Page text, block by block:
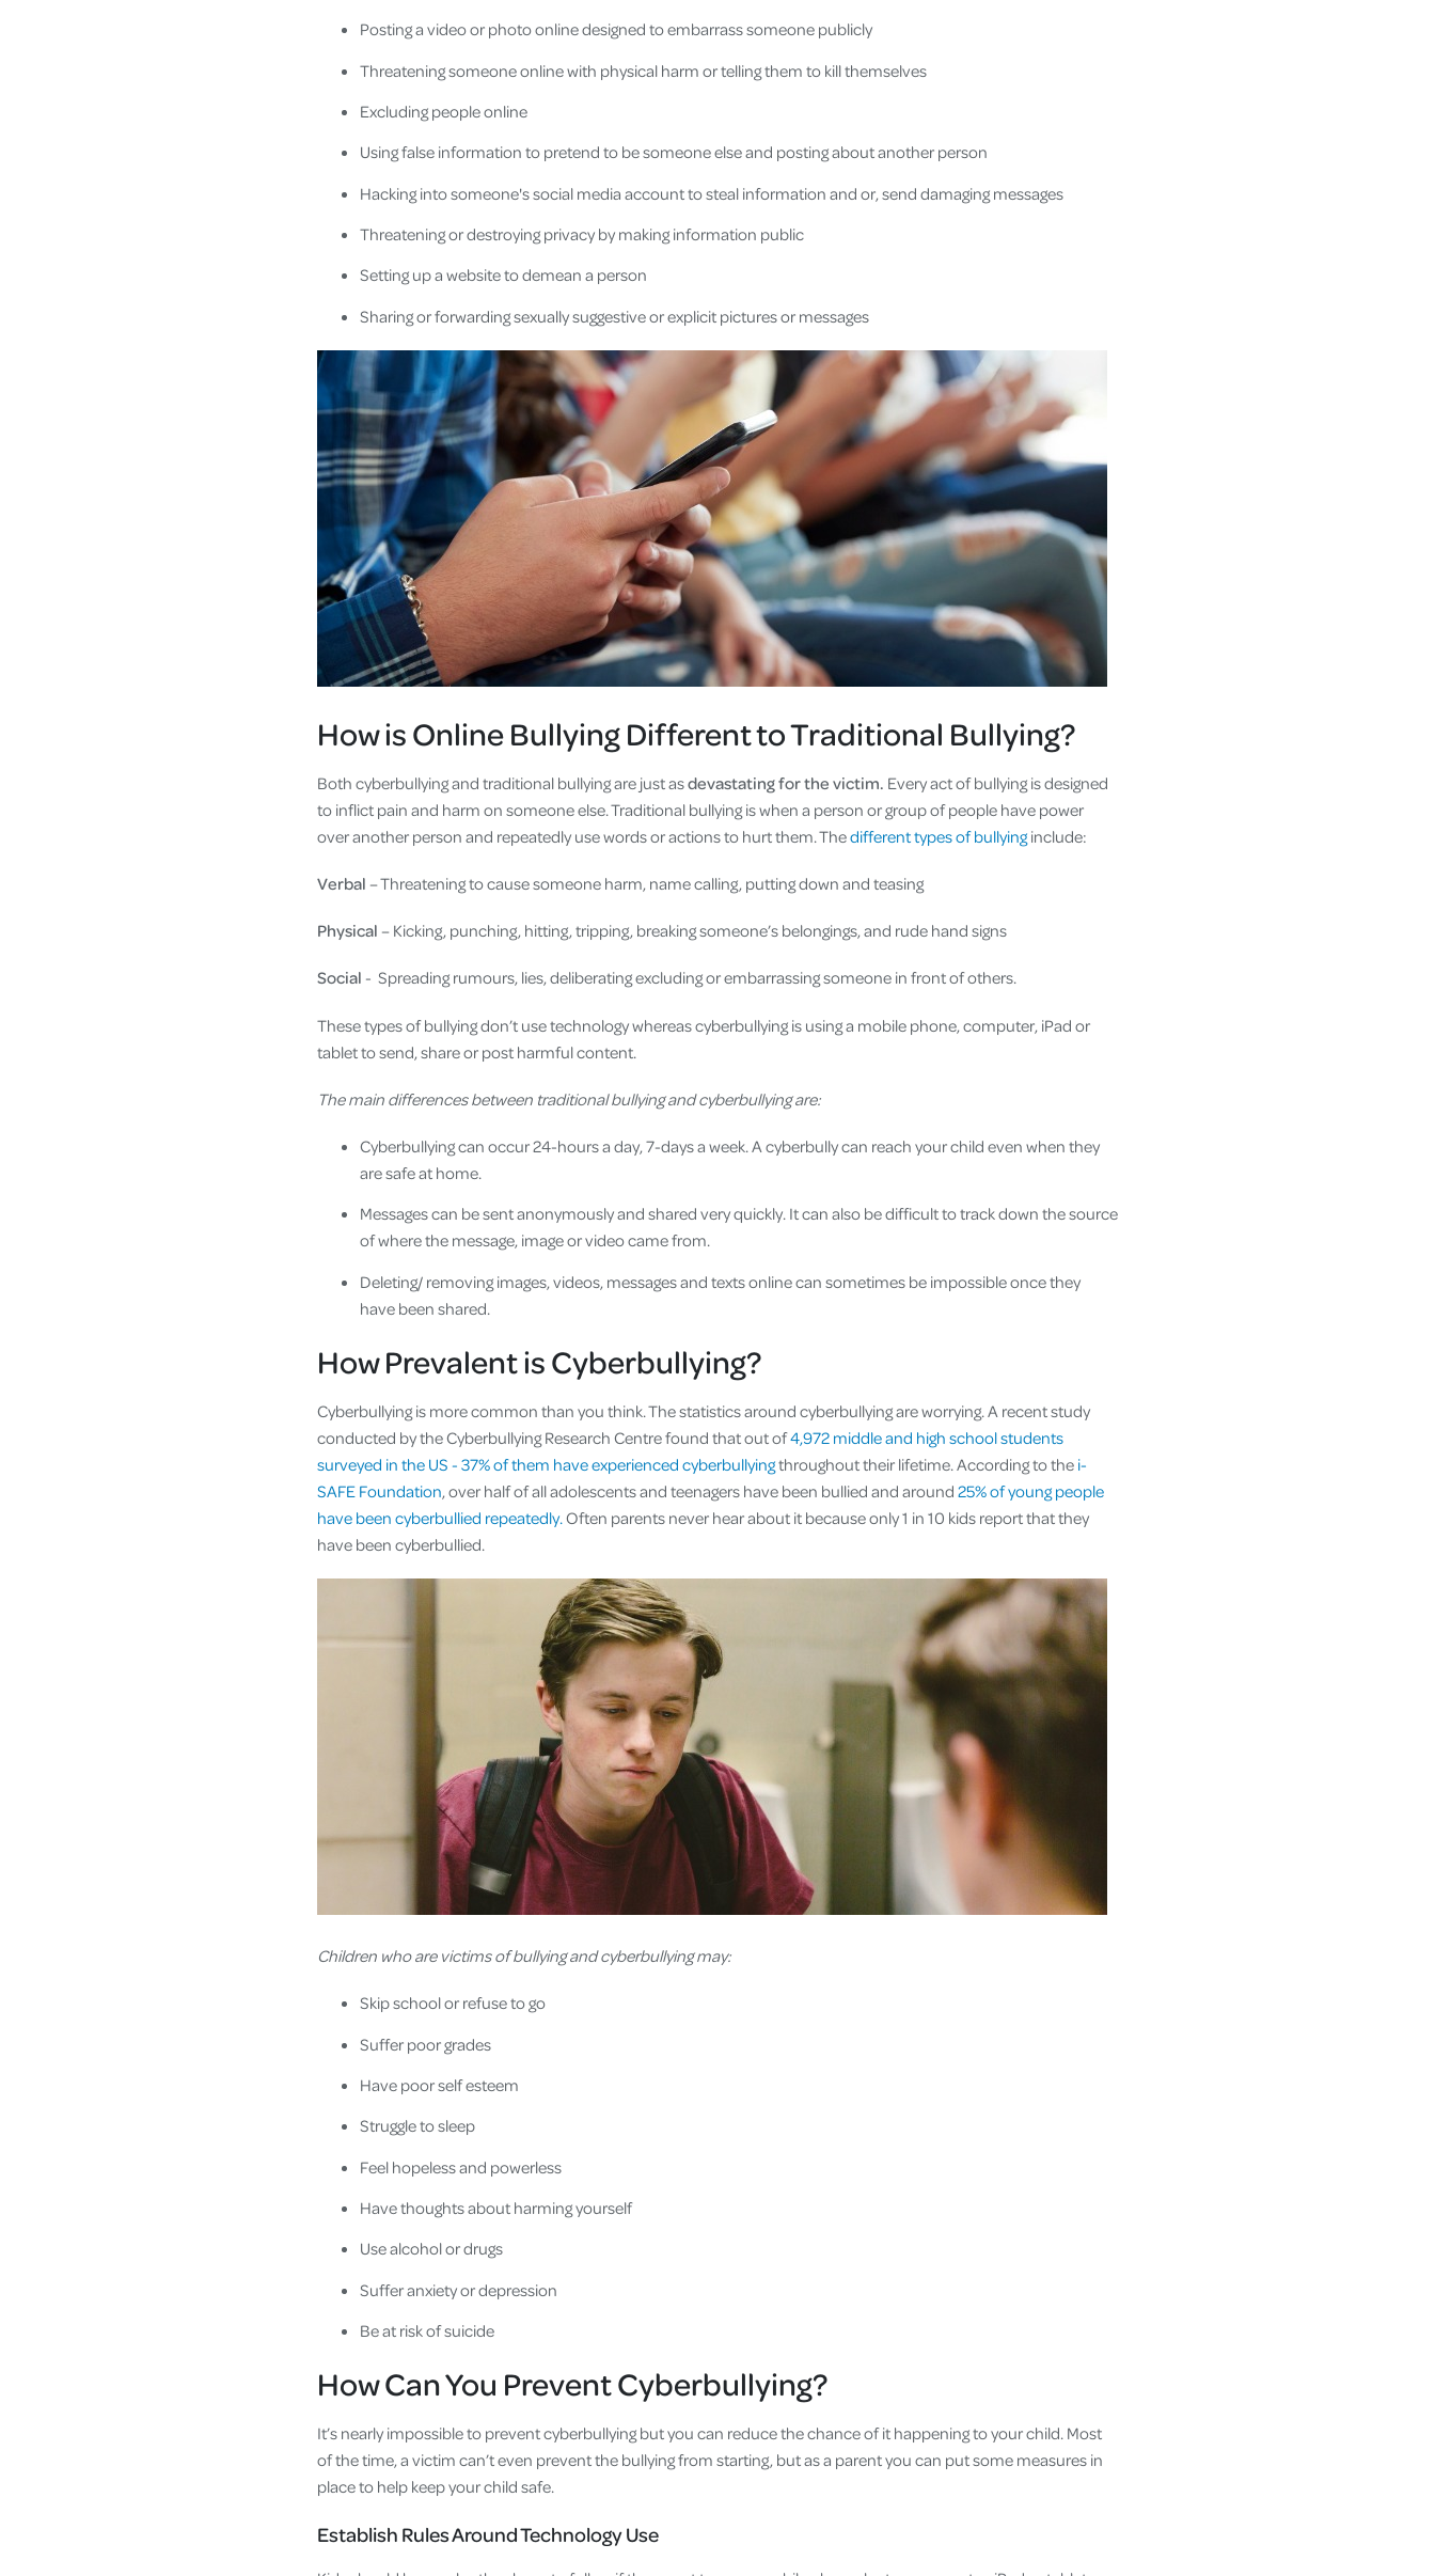
Posting a video or photo online designed to embarrass someone publicly
Threatening someone online with physical harm or telling them to kill themselves
Excluding people online
Using false information to pretend to be someone else and posting about another person
Hacking into someone's social media account to steal information and or, send damaging messages
Threatening or destroying privacy by making information public
Setting up a website to demean a person
Sharing or forwarding sexually suggestive or explicit pictures or messages
How is Online Bullying Different to Traditional Bullying?
Both cyberbullying and traditional bullying are just asdevastating for the victim. Every act of bullying is designed
to inflict pain and harm on someone else. Traditional bullying is when a person or group of people have power
over another person and repeatedly use words or actions to hurt them. Thedifferent types of bullyinginclude:
Verbal – Threatening to cause someone harm, name calling, putting down and teasing
Physical – Kicking, punching, hitting, tripping, breaking someone’s belongings, and rude hand signs
Social - Spreading rumours, lies, deliberating excluding or embarrassing someone in front of others.
These types of bullying don’t use technology whereas cyberbullying is using a mobile phone, computer, iPad or
tablet to send, share or post harmful content.
The main differences between traditional bullying and cyberbullying are:
Cyberbullying can occur 24-hours a day, 7-days a week. A cyberbully can reach your child even when they
are safe at home.
Messages can be sent anonymously and shared very quickly. It can also be difficult to track down the source
of where the message, image or video came from.
Deleting/ removing images, videos, messages and texts online can sometimes be impossible once they
have been shared.
How Prevalent is Cyberbullying?
Cyberbullying is more common than you think. The statistics around cyberbullying are worrying. A recent study
conducted by the Cyberbullying Research Centre found that out of4,972 middle and high school students
surveyed in the US - 37% of them have experienced cyberbullyingthroughout their lifetime. According to the i-
SAFE Foundation, over half of all adolescents and teenagers have been bullied and around 25% of young people
have been cyberbullied repeatedly. Often parents never hear about it because only 1 in 10 kids report that they
have been cyberbullied.
Children who are victims of bullying and cyberbullying may:
Skip school or refuse to go
Suffer poor grades
Have poor self esteem
Struggle to sleep
Feel hopeless and powerless
Have thoughts about harming yourself
Use alcohol or drugs
Suffer anxiety or depression
Be at risk of suicide
How Can You Prevent Cyberbullying?
It’s nearly impossible to prevent cyberbullying but you can reduce the chance of it happening to your child. Most
of the time, a victim can’t even prevent the bullying from starting, but as a parent you can put some measures in
place to help keep your child safe.
Establish Rules Around Technology Use